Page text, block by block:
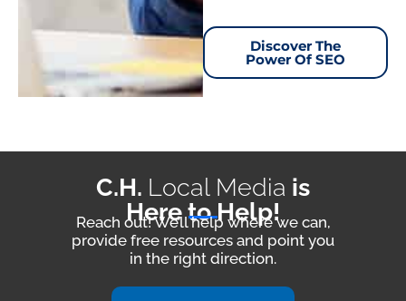
Discover The
Power Of SEO
C.H. Local Media is
Here to Help!
Reach out! We’ll help where we can,
provide free resources and point you
in the right direction.